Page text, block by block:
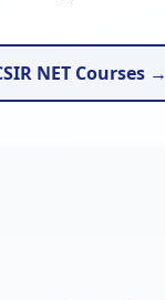
NET Courses →